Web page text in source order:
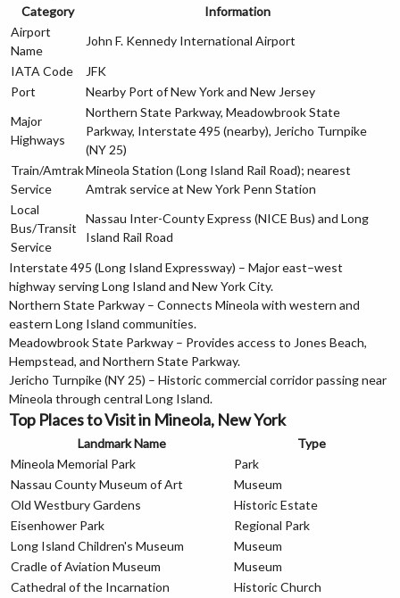
Category
Information
Airport
Name
John F. Kennedy International Airport
IATA Code
JFK
Port
Nearby Port of New York and New Jersey
Major
Highways
Northern State Parkway, Meadowbrook State
Parkway, Interstate 495 (nearby), Jericho Turnpike
(NY 25)
Train/Amtrak
Service
Mineola Station (Long Island Rail Road); nearest
Amtrak service at New York Penn Station
Local
Bus/Transit
Service
Nassau Inter-County Express (NICE Bus) and Long
Island Rail Road
Interstate 495 (Long Island Expressway) – Major east–west
highway serving Long Island and New York City.
Northern State Parkway – Connects Mineola with western and
eastern Long Island communities.
Meadowbrook State Parkway – Provides access to Jones Beach,
Hempstead, and Northern State Parkway.
Jericho Turnpike (NY 25) – Historic commercial corridor passing near
Mineola through central Long Island.
Top Places to Visit in Mineola, New York
Landmark Name
Type
Mineola Memorial Park
Park
Nassau County Museum of Art
Museum
Old Westbury Gardens
Historic Estate
Eisenhower Park
Regional Park
Long Island Children's Museum
Museum
Cradle of Aviation Museum
Museum
Cathedral of the Incarnation
Historic Church